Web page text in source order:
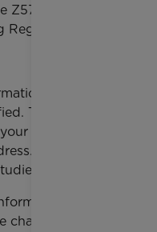
Z579868X) and
that you give
This includes
telephone
It may also
that we
charity and for